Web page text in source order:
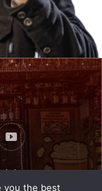
byGiant
you the best